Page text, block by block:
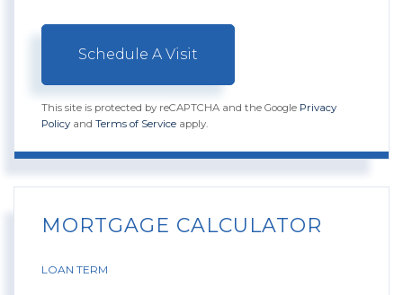
This site is protected by reCAPTCHA and the Google Privacy
Policy and Terms of Service apply.
MORTGAGE CALCULATOR
LOAN TERM